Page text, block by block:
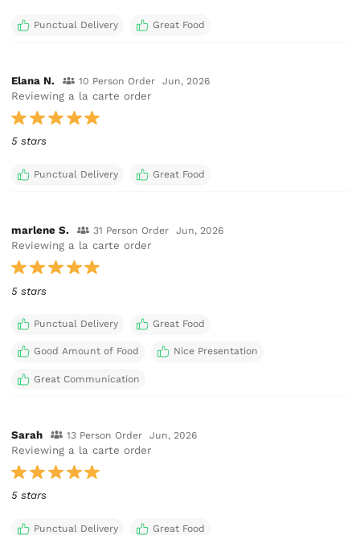
Punctual Delivery Great Food
Elana N. 10 Person Order Jun, 2026
Reviewing a la carte order
5 stars
Punctual Delivery Great Food
marlene S. 31 Person Order Jun, 2026
Reviewing a la carte order
5 stars
Punctual Delivery Great Food
Good Amount of Food Nice Presentation
Great Communication
Sarah 13 Person Order Jun, 2026
Reviewing a la carte order
5 stars
Punctual Delivery Great Food